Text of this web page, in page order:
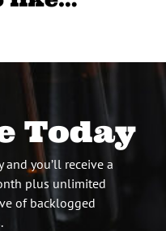
Today
and you’ll receive a
plus unlimited
of backlogged